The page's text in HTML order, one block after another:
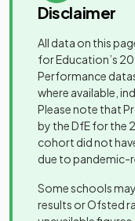
Stringer
Downs View
Special
School
Drive
Preparatory
School
Hamilton
Lodge School
Disclaimer
All data on this
for Education’s
Performance
where available,
Please note that
by the DfE for the
cohort did not
due to pandemic-
Some schools
results or Ofsted